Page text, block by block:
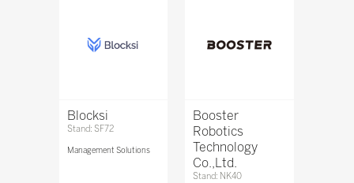
Blocksi
Stand: SF72
Management Solutions
Booster
Robotics
Technology
Co.,Ltd.
Stand: NK40